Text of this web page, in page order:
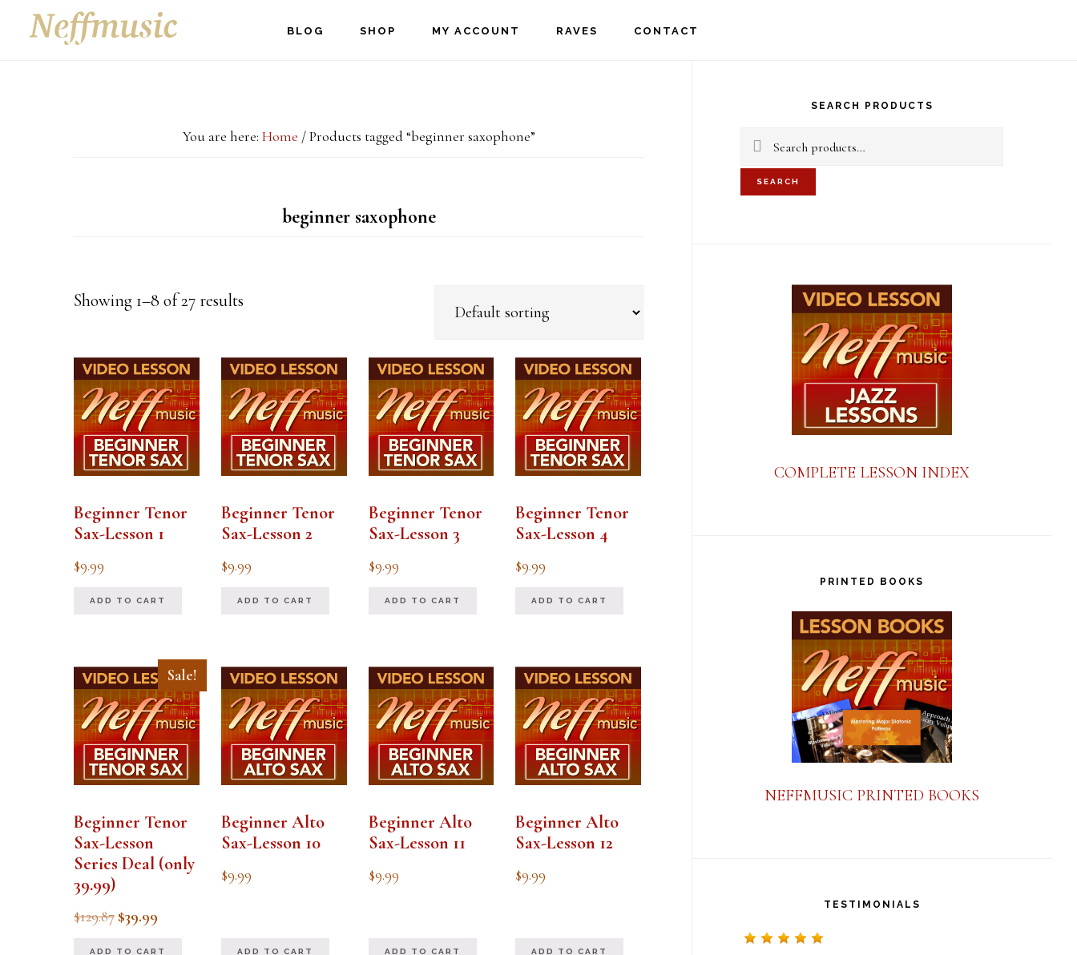
BLOG SHOP MY ACCOUNT RAVES CONTACT
You are here: Home /Products tagged “beginner saxophone”
beginner saxophone
Showing 1–8 of 27 results
Beginner Tenor
Sax-Lesson 1
$9.99
ADD TO CART
Beginner Tenor
Sax-Lesson 2
$9.99
ADD TO CART
Beginner Tenor
Sax-Lesson 3
$9.99
ADD TO CART
Beginner Tenor
Sax-Lesson 4
$9.99
ADD TO CART
Sale!
Beginner Tenor
Sax-Lesson
Series Deal (only
39.99)
$129.87 Original
$39.99
ADD TO CART
Beginner Alto
Sax-Lesson 10
$9.99
ADD TO CART
Beginner Alto
Sax-Lesson 11
$9.99
ADD TO CART
Beginner Alto
Sax-Lesson 12
$9.99
ADD TO CART
SEARCH PRODUCTS
Search
for:
SEARCH
COMPLETE LESSON INDEX
PRINTED BOOKS
NEFFMUSIC PRINTED BOOKS
TESTIMONIALS